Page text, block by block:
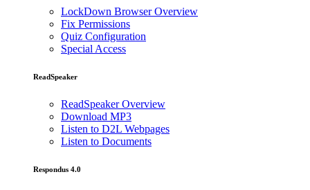
LockDown Browser Overview
Fix Permissions
Quiz Configuration
Special Access
ReadSpeaker
ReadSpeaker Overview
Download MP3
Listen to D2L Webpages
Listen to Documents
Respondus 4.0